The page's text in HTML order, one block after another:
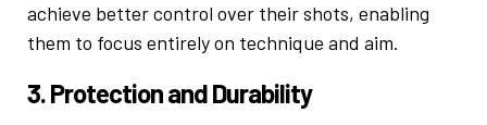
achieve better control over their shots, enabling
them to focus entirely on technique and aim.
3. Protection and Durability